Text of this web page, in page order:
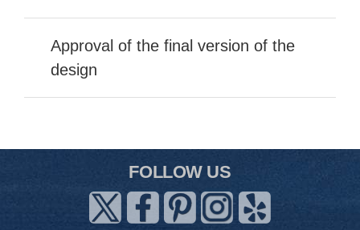
Approval of the final version of the
design
FOLLOW US